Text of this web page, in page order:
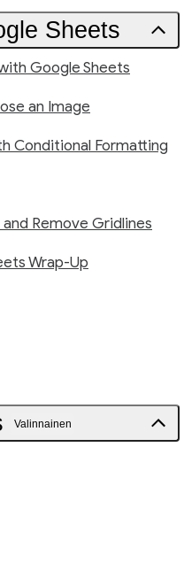
Sheets
Google Sheets
an Image
Conditional Formatting
Remove Gridlines
Wrap-Up
Valinnainen